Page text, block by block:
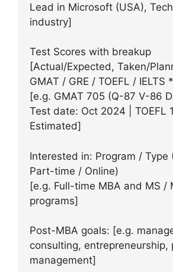
Lead in Microsoft (USA),
industry]
Test Scores with breakup
[Actual/Expected, Taken/
GMAT / GRE / TOEFL / IELTS *
[e.g. GMAT 705 (Q-87 V-86
Test date: Oct 2024 | TOEFL
Estimated]
Interested in: Program / Type
Part-time / Online)
[e.g. Full-time MBA and MS /
programs]
Post-MBA goals: [e.g.
consulting, entrepreneurship,
management]